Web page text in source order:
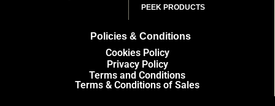
PEEK PRODUCTS
Policies & Conditions
Cookies Policy
Privacy Policy
Terms and Conditions
Terms & Conditions of Sales